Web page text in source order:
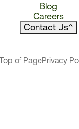
Blog
Careers
Contact Us^
Top of PagePrivacy